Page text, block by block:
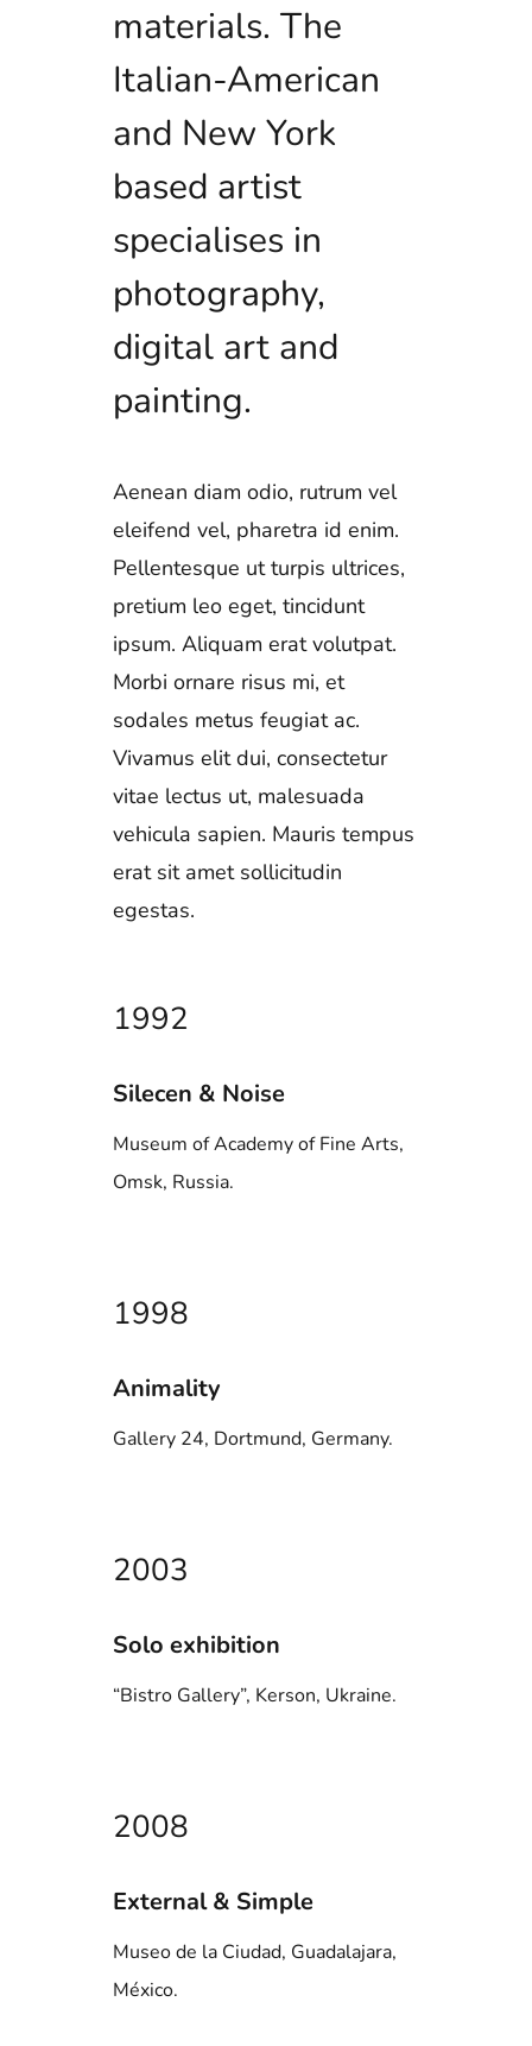
materials. The
Italian-American
and New York
based artist
specialises in
photography,
digital art and
painting.
Aenean diam odio, rutrum vel
eleifend vel, pharetra id enim.
Pellentesque ut turpis ultrices,
pretium leo eget, tincidunt
ipsum. Aliquam erat volutpat.
Morbi ornare risus mi, et
sodales metus feugiat ac.
Vivamus elit dui, consectetur
vitae lectus ut, malesuada
vehicula sapien. Mauris tempus
erat sit amet sollicitudin
egestas.
1992
Silecen & Noise
Museum of Academy of Fine Arts,
Omsk, Russia.
1998
Animality
Gallery 24, Dortmund, Germany.
2003
Solo exhibition
“Bistro Gallery”, Kerson, Ukraine.
2008
External & Simple
Museo de la Ciudad, Guadalajara,
México.